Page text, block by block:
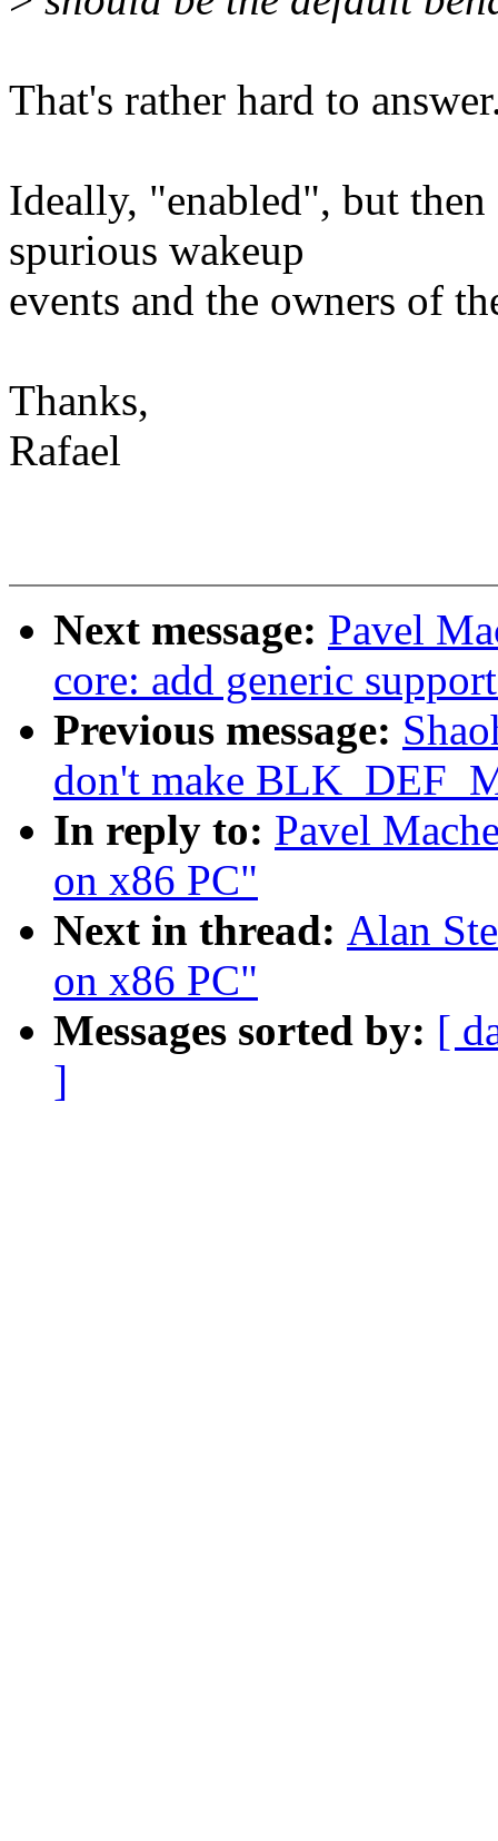
That's rather hard to
Ideally, "enabled", but then
spurious wakeup
events and the owners of
Thanks,
Rafael
Next message: Pavel
core: add generic
Previous message:
don't make
In reply to: Pavel
on x86 PC"
Next in thread: Alan
on x86 PC"
Messages sorted by: [
]